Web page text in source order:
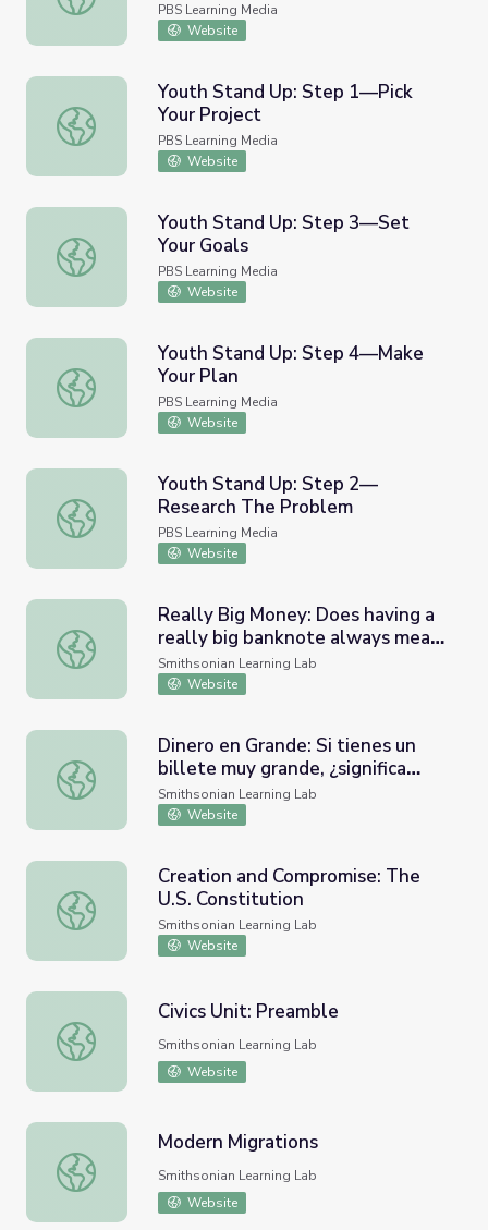
PBS Learning Media
Website
Youth Stand Up: Step 1—Pick Your Project
Youth Stand Up: Step 1—Pick
Your Project
PBS Learning Media
Website
Youth Stand Up: Step 3—Set Your Goals
Youth Stand Up: Step 3—Set
Your Goals
PBS Learning Media
Website
Youth Stand Up: Step 4—Make Your Plan
Youth Stand Up: Step 4—Make
Your Plan
PBS Learning Media
Website
Youth Stand Up: Step 2—Research The Problem
Youth Stand Up: Step 2—
Research The Problem
PBS Learning Media
Website
Really Big Money: Does having a really big banknote
Really Big Money: Does having a
really big banknote always mean
you can buy a lot?
Smithsonian Learning Lab
Website
Dinero en Grande: Si tienes un billete muy grande,
Dinero en Grande: Si tienes un
billete muy grande, ¿significa
siempre que puedes comprar
mucho?
Smithsonian Learning Lab
Website
Creation and Compromise: The U.S. Constitution
Creation and Compromise: The
U.S. Constitution
Smithsonian Learning Lab
Website
Civics Unit: Preamble
Civics Unit: Preamble
Smithsonian Learning Lab
Website
Modern Migrations
Modern Migrations
Smithsonian Learning Lab
Website